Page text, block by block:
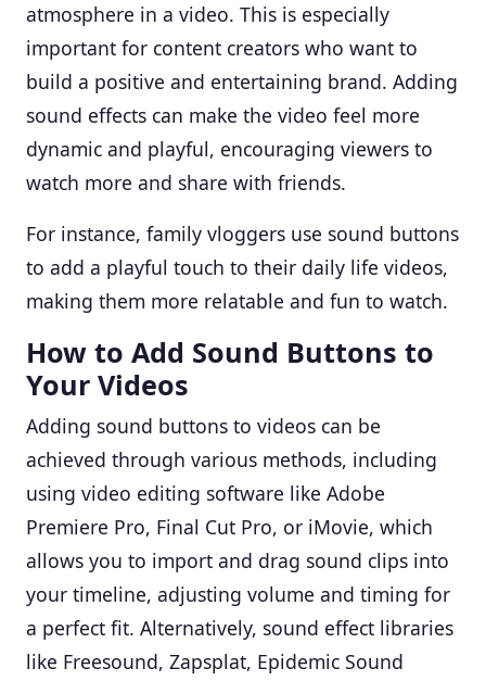
atmosphere in a video. This is especially
important for content creators who want to
build a positive and entertaining brand. Adding
sound effects can make the video feel more
dynamic and playful, encouraging viewers to
watch more and share with friends.
For instance, family vloggers use sound buttons
to add a playful touch to their daily life videos,
making them more relatable and fun to watch.
How to Add Sound Buttons to
Your Videos
Adding sound buttons to videos can be
achieved through various methods, including
using video editing software like Adobe
Premiere Pro, Final Cut Pro, or iMovie, which
allows you to import and drag sound clips into
your timeline, adjusting volume and timing for
a perfect fit. Alternatively, sound effect libraries
like Freesound, Zapsplat, Epidemic Sound